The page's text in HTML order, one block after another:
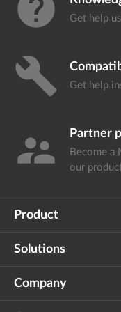
help Get help
build Get help
supervisor_account Partner
Become a
our
Product
Solutions
Company